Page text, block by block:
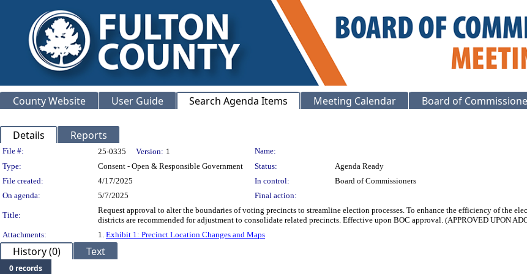
County Website User Guide Search Agenda Items Meeting Calendar Board of
Details Reports
Legislation Details
File #: 25-0335 Version: 1
Name:
Type:
Consent - Open & Responsible Government Status:
Agenda Ready
File created:
4/17/2025 In control:
Board of Commissioners
On agenda:
5/7/2025 Final action:
Title:
Request approval to alter the boundaries of voting precincts to streamline election processes. To enhance the efficiency of the
districts are recommended for adjustment to consolidate related precincts. Effective upon BOC approval. (APPROVED UPON
Attachments:
1. Exhibit 1: Precinct Location Changes and Maps
History (0) Text
0 records